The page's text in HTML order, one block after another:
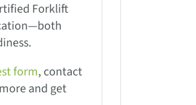
Forklift
form, contact
and get